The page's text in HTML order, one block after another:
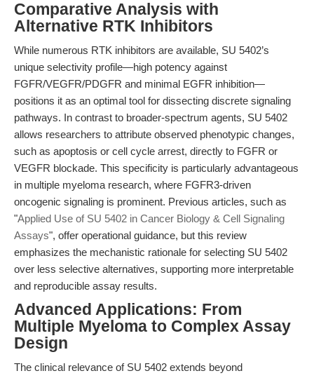
Comparative Analysis with
Alternative RTK Inhibitors
While numerous RTK inhibitors are available, SU 5402’s
unique selectivity profile—high potency against
FGFR/VEGFR/PDGFR and minimal EGFR inhibition—
positions it as an optimal tool for dissecting discrete signaling
pathways. In contrast to broader-spectrum agents, SU 5402
allows researchers to attribute observed phenotypic changes,
such as apoptosis or cell cycle arrest, directly to FGFR or
VEGFR blockade. This specificity is particularly advantageous
in multiple myeloma research, where FGFR3-driven
oncogenic signaling is prominent. Previous articles, such as
"Applied Use of SU 5402 in Cancer Biology & Cell Signaling
Assays", offer operational guidance, but this review
emphasizes the mechanistic rationale for selecting SU 5402
over less selective alternatives, supporting more interpretable
and reproducible assay results.
Advanced Applications: From
Multiple Myeloma to Complex Assay
Design
The clinical relevance of SU 5402 extends beyond